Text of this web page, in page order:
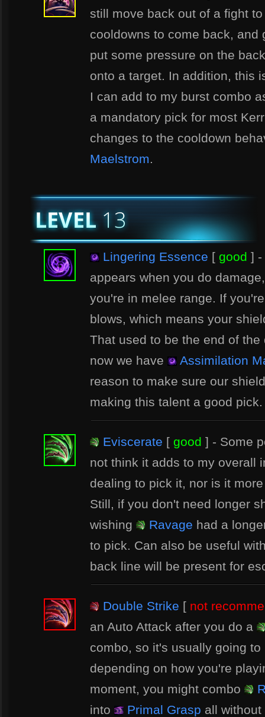
still move back out of a fight
cooldowns to come back,
put some pressure on the
onto a target. In addition, this
I can add to my burst combo
a mandatory pick for most
changes to the cooldown
Maelstrom.
Lingering Essence [ good ]
appears when you do
you're in melee range. If
blows, which means your
That used to be the end of
now we have
Assimilation
reason to make sure our
making this talent a good pick.
Eviscerate [ good ] - Some
not think it adds to my overall
dealing to pick it, nor is it
Still, if you don't need longer
wishing
Ravage had a
to pick. Can also be useful
back line will be present for
Double Strike [ not
an Auto Attack after you do a
combo, so it's usually going
depending on how you're
moment, you might combo
into
Primal Grasp all